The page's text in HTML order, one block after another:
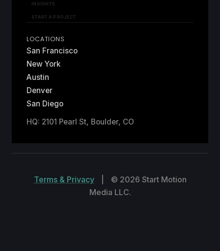
INSIGHTS
START A PROJECT
LOCATIONS
San Francisco
New York
Austin
Denver
San Diego
HQ: 2101 Pearl St, Boulder, CO
Terms & Privacy
© 2026 Start Motion
Media LLC.